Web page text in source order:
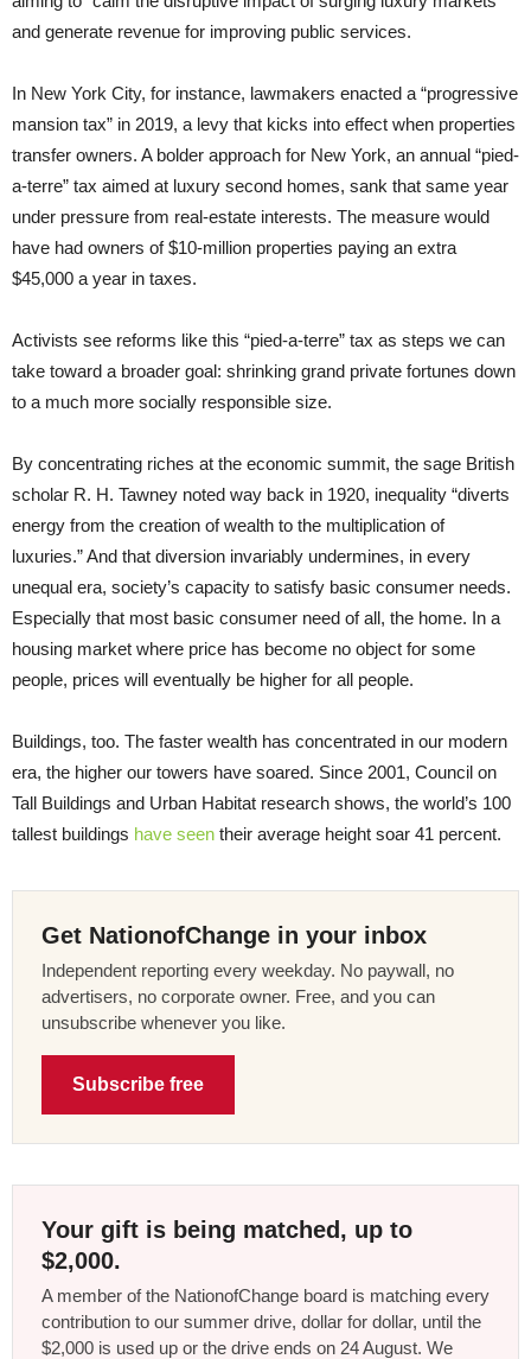
and generate revenue for improving public services.
In New York City, for instance, lawmakers enacted a “progressive
mansion tax” in 2019, a levy that kicks into effect when properties
transfer owners. A bolder approach for New York, an annual “pied-
a-terre” tax aimed at luxury second homes, sank that same year
under pressure from real-estate interests. The measure would
have had owners of $10-million properties paying an extra
$45,000 a year in taxes.
Activists see reforms like this “pied-a-terre” tax as steps we can
take toward a broader goal: shrinking grand private fortunes down
to a much more socially responsible size.
By concentrating riches at the economic summit, the sage British
scholar R. H. Tawney noted way back in 1920, inequality “diverts
energy from the creation of wealth to the multiplication of
luxuries.” And that diversion invariably undermines, in every
unequal era, society’s capacity to satisfy basic consumer needs.
Especially that most basic consumer need of all, the home. In a
housing market where price has become no object for some
people, prices will eventually be higher for all people.
Buildings, too. The faster wealth has concentrated in our modern
era, the higher our towers have soared. Since 2001, Council on
Tall Buildings and Urban Habitat research shows, the world’s 100
tallest buildings have seen their average height soar 41 percent.
Get NationofChange in your inbox
Independent reporting every weekday. No paywall, no
advertisers, no corporate owner. Free, and you can
unsubscribe whenever you like.
Subscribe free
Your gift is being matched, up to
$2,000.
A member of the NationofChange board is matching every
contribution to our summer drive, dollar for dollar, until the
$2,000 is used up or the drive ends on 24 August. We